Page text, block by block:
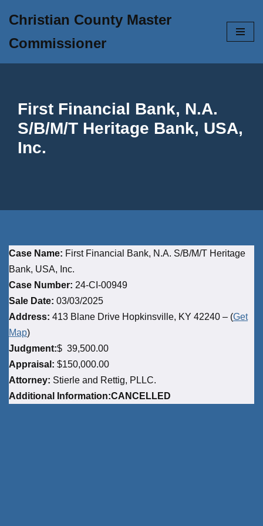
to
content
Christian County Master
Commissioner
First Financial Bank, N.A.
S/B/M/T Heritage Bank, USA,
Inc.
Case Name: First Financial Bank, N.A. S/B/M/T Heritage
Bank, USA, Inc.
Case Number: 24-CI-00949
Sale Date: 03/03/2025
Address: 413 Blane Drive Hopkinsville, KY 42240 – (Get
Map)
Judgment:$ 39,500.00
Appraisal: $150,000.00
Attorney: Stierle and Rettig, PLLC.
Additional Information:CANCELLED